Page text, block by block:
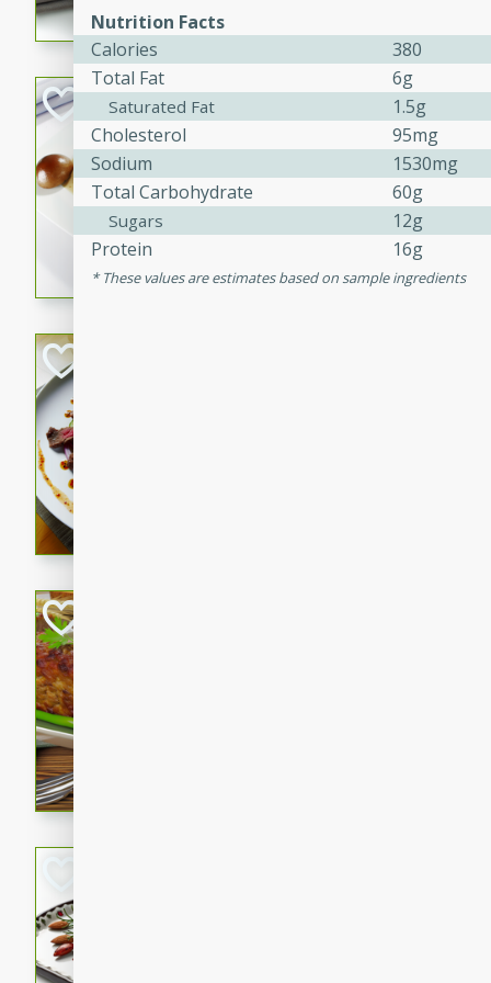
flavorful dish that will be
Pintade au
Serves: 4
A delicious and elegant
cooked in champagne
croutons, and fondant
occasion or fine dining
A refreshing and flavorful
rib eye steak, cucumbers,
a zesty lime dressing.
A classic and reliable
Glazed Red
Nutrition Facts
Calories
380
Total Fat
6g
Saturated Fat
1.5g
Cholesterol
95mg
Sodium
1530mg
Total Carbohydrate
60g
Sugars
12g
Protein
16g
These values are estimates based on sample ingredients